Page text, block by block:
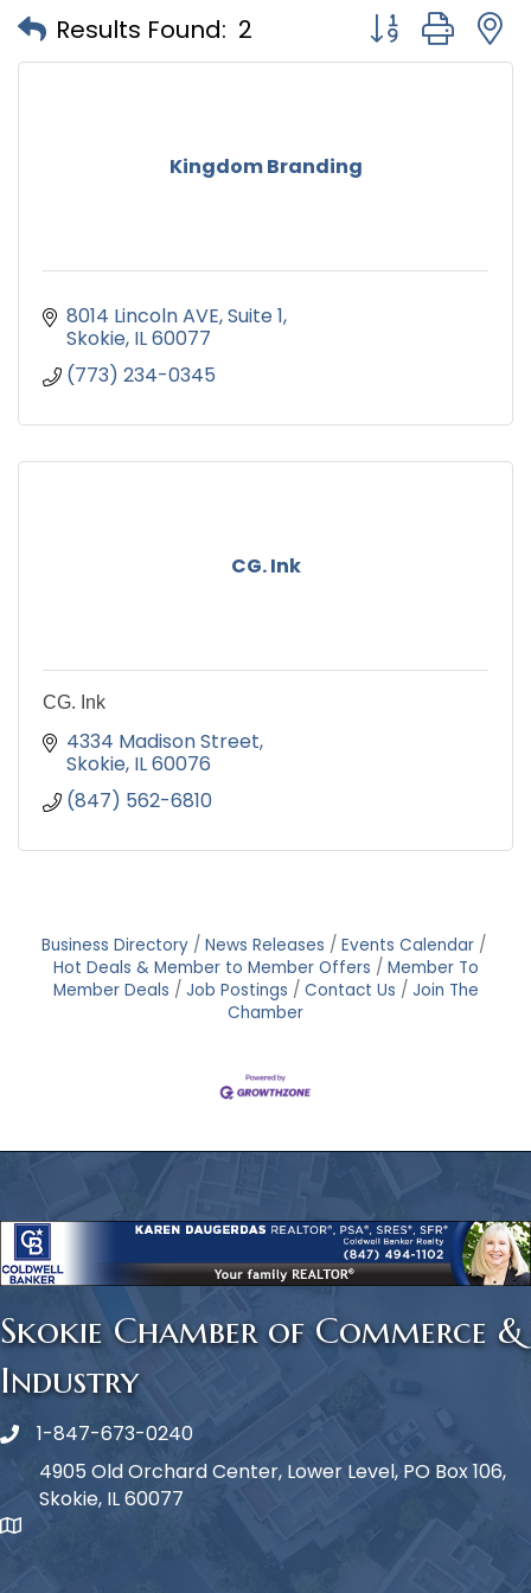
Results Found: 2 Button group
Kingdom Branding
8014 Lincoln AVE Suite 1
Skokie IL60077
(773) 234-0345
CG. Ink
CG. Ink
4334 Madison Street
Skokie IL60076
(847) 562-6810
Business Directory News Releases
Events Calendar
Hot Deals & Member to Member Offers
Member To
Member Deals
Job Postings Contact Us
Join The
Chamber
Skokie Chamber of Commerce &
Industry
Phone icon
1-847-673-0240
map icon
4905 Old Orchard Center, Lower Level, PO Box 106,
Skokie, IL 60077